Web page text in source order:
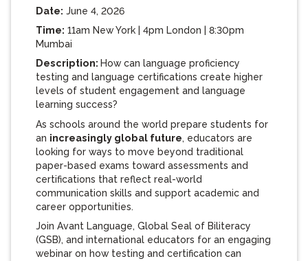
Date: June 4, 2026
Time: 11am New York | 4pm London | 8:30pm
Mumbai
Description: How can language proficiency
testing and language certifications create higher
levels of student engagement and language
learning success?
As schools around the world prepare students for
an increasingly global future, educators are
looking for ways to move beyond traditional
paper-based exams toward assessments and
certifications that reflect real-world
communication skills and support academic and
career opportunities.
Join Avant Language, Global Seal of Biliteracy
(GSB), and international educators for an engaging
webinar on how testing and certification can